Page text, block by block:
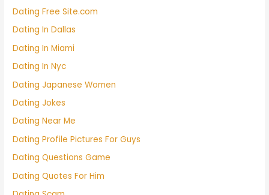
Dating Free Site.com
Dating In Dallas
Dating In Miami
Dating In Nyc
Dating Japanese Women
Dating Jokes
Dating Near Me
Dating Profile Pictures For Guys
Dating Questions Game
Dating Quotes For Him